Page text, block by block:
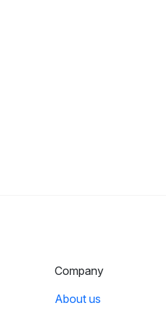
Company
About us